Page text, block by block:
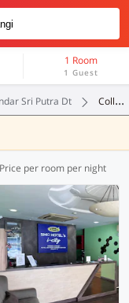
1 Room
1 Guest
Sri Putra Dt Collection O
Price per room per night